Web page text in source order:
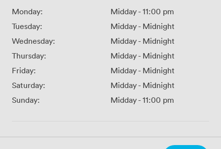
Monday: Midday- 11:00 pm
Tuesday:
Midday- Midnight
Wednesday:
Midday- Midnight
Thursday:
Midday- Midnight
Friday:
Midday- Midnight
Saturday:
Midday- Midnight
Sunday:
Midday- 11:00 pm